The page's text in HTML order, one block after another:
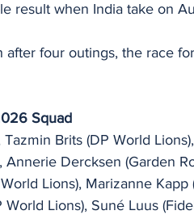
result when India take on
four outings, the race
Squad
Brits (DP World
Dercksen (Garden
Lions), Marizanne
Lions), Suné Luus